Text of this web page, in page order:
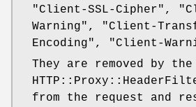
"Client-SSL-Cipher" ,
Warning" ,
"Client-
Encoding" , "Client-
They are removed by
from the request and